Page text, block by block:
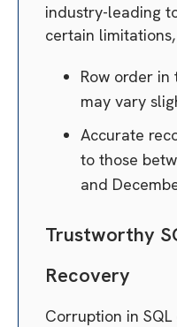
industry-leading
certain
Row order
may vary
Accurate
to those
and
Trustworthy
Recovery
Corruption in